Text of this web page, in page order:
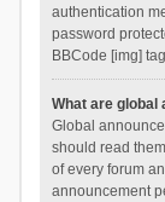
authentication
password
BBCode [img]
What are global
Global
should read
of every forum
announcement